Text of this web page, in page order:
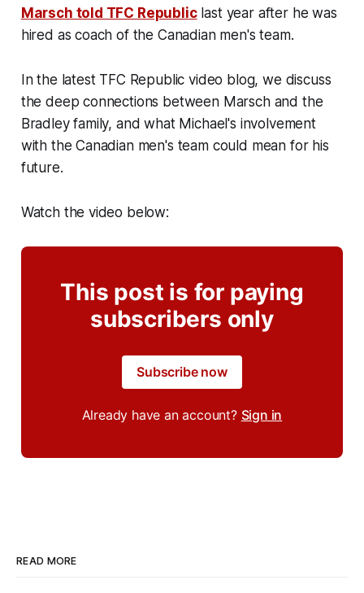
Marsch told TFC Republiclast year after he was
hired as coach of the Canadian men's team.
In the latest TFC Republic video blog, we discuss
the deep connections between Marsch and the
Bradley family, and what Michael's involvement
with the Canadian men's team could mean for his
future.
Watch the video below:
This post is for paying
subscribers only
Subscribe now
Already have an account? Sign in
READ MORE